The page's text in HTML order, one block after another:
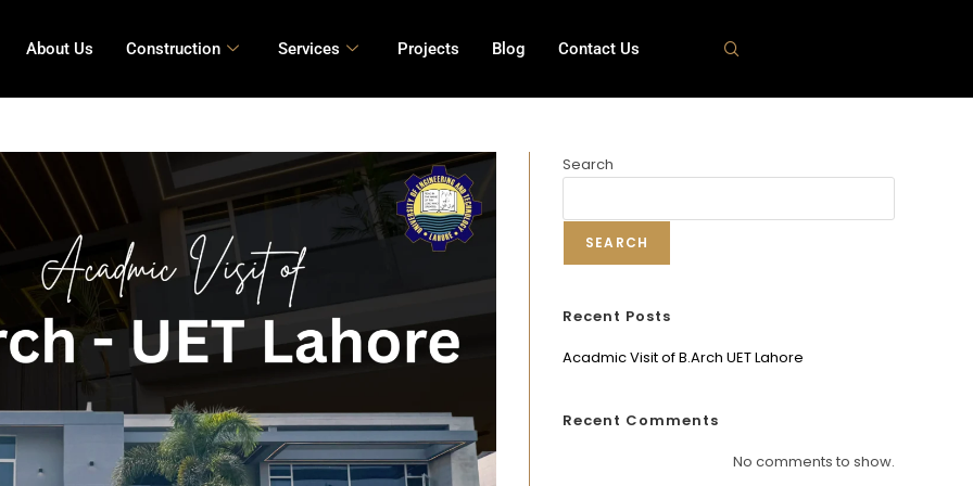
About Us Construction Services Projects Blog Contact Us
Search
SEARCH
Recent Posts
Acadmic Visit of B.Arch UET Lahore
Recent Comments
No comments to show.